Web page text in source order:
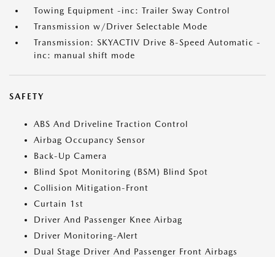
Towing Equipment -inc: Trailer Sway Control
Transmission w/Driver Selectable Mode
Transmission: SKYACTIV Drive 8-Speed Automatic -
inc: manual shift mode
SAFETY
ABS And Driveline Traction Control
Airbag Occupancy Sensor
Back-Up Camera
Blind Spot Monitoring (BSM) Blind Spot
Collision Mitigation-Front
Curtain 1st
Driver And Passenger Knee Airbag
Driver Monitoring-Alert
Dual Stage Driver And Passenger Front Airbags